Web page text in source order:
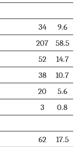
34
9.6
207
58.5
52
14.7
38
10.7
20
5.6
3
0.8
62
17.5